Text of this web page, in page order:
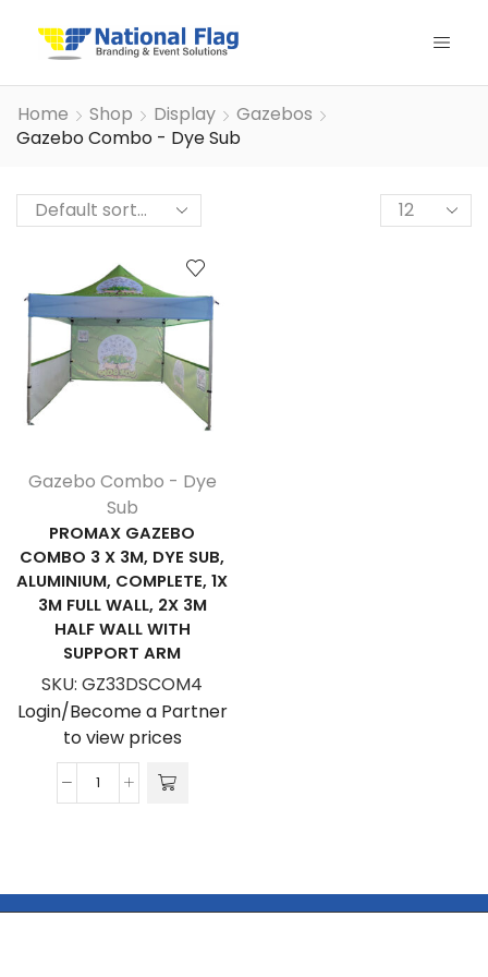
Home Shop Display
Gazebos
Gazebo Combo - Dye Sub
Products
per
Gazebo Combo - Dye
Sub
PROMAX GAZEBO
COMBO 3 X 3M, DYE SUB,
ALUMINIUM, COMPLETE, 1X
3M FULL WALL, 2X 3M
HALF WALL WITH
SUPPORT ARM
SKU: GZ33DSCOM4
Login/Become a Partner
to view prices
ProMAX
x